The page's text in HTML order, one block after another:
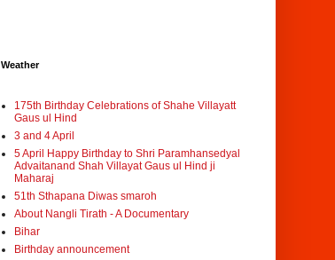
Weather
175th Birthday Celebrations of Shahe Villayatt
Gaus ul Hind
3 and 4 April
5 April Happy Birthday to Shri Paramhansedyal
Advaitanand Shah Villayat Gaus ul Hind ji
Maharaj
51th Sthapana Diwas smaroh
About Nangli Tirath - A Documentary
Bihar
Birthday announcement